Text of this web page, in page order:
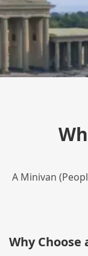
A Minivan
Why